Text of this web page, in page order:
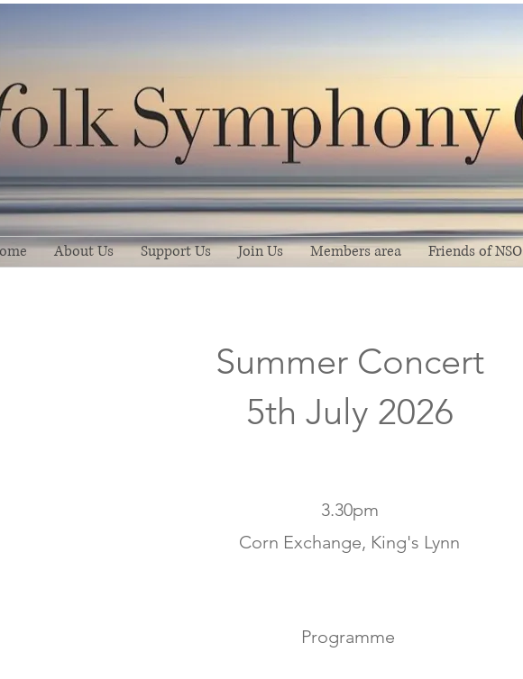
About Us Support Us Join Us Members area Friends of NSO
Summer Concert
5th July 2026
3.30pm
Corn Exchange, King's Lynn
Programme